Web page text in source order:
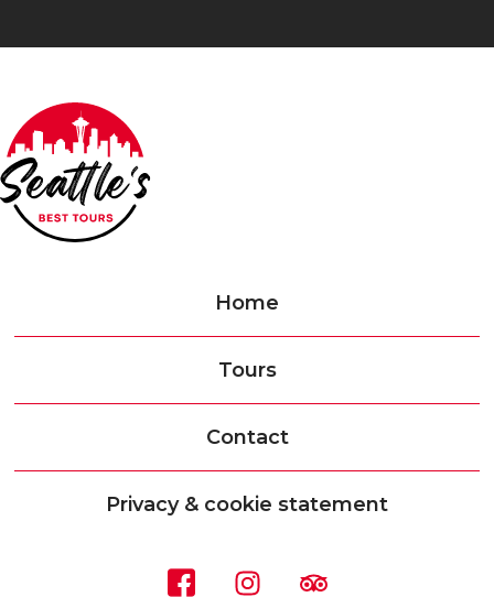
Home
Tours
Contact
Privacy & cookie statement